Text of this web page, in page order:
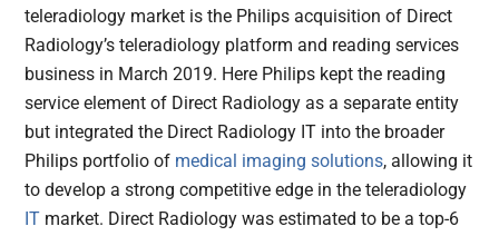
teleradiology market is the Philips acquisition of Direct
Radiology’s teleradiology platform and reading services
business in March 2019. Here Philips kept the reading
service element of Direct Radiology as a separate entity
but integrated the Direct Radiology IT into the broader
Philips portfolio of medical imaging solutions, allowing it
to develop a strong competitive edge in the teleradiology
IT market. Direct Radiology was estimated to be a top-6